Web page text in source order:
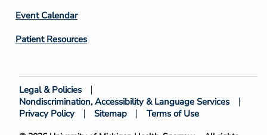
Event Calendar
Patient Resources
Footer
Bottom
Legal & Policies
Nondiscrimination, Accessibility & Language Services
Privacy Policy
Sitemap Terms of Use